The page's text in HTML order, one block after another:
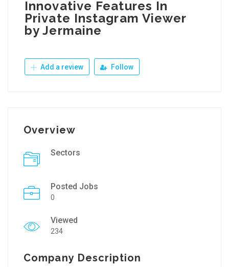
Innovative Features In
Private Instagram Viewer
by Jermaine
Add a review Follow
Overview
Sectors
Posted Jobs
0
Viewed
234
Company Description